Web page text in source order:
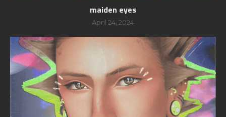
maiden eyes
April 24, 2024